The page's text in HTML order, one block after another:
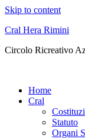
Skip to content
Cral Hera Rimini
Circolo Ricreativo
Home
Cral
Statuto
Organi